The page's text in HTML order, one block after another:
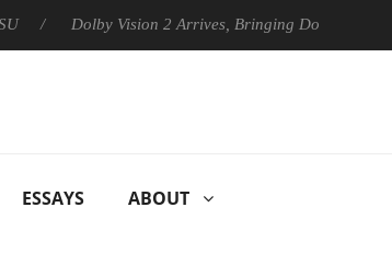
Dolby Vision 2 Arrives, Bringing Dolby's Most
ESSAYS ABOUT